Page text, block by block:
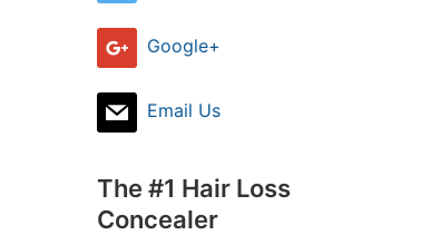
Google+
Email Us
The #1 Hair Loss
Concealer